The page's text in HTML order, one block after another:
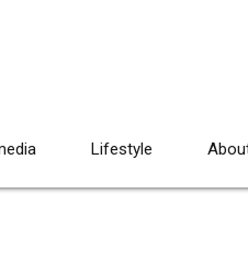
Lifestyle